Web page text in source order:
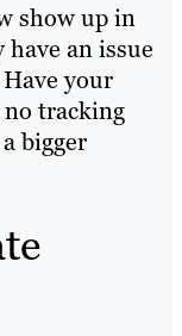
show up in
have an issue
your
tracking
bigger